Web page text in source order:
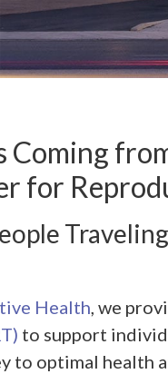
for
Health, we
to support
to optimal health